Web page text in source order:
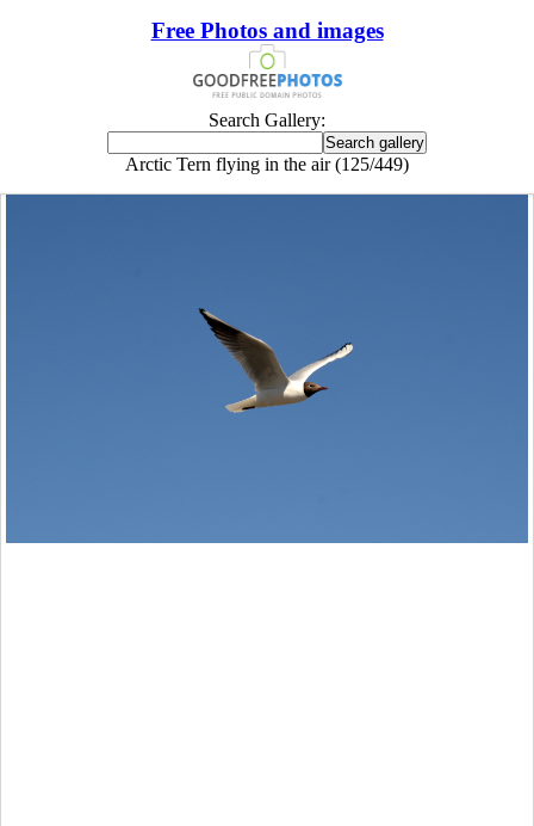
Free Photos and images
Search Gallery:
Arctic Tern flying in the air (125/449)